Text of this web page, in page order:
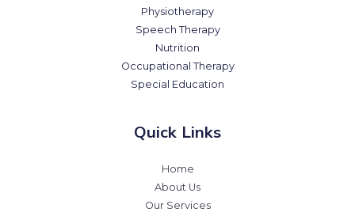
Physiotherapy
Speech Therapy
Nutrition
Occupational Therapy
Special Education
Quick Links
Home
About Us
Our Services